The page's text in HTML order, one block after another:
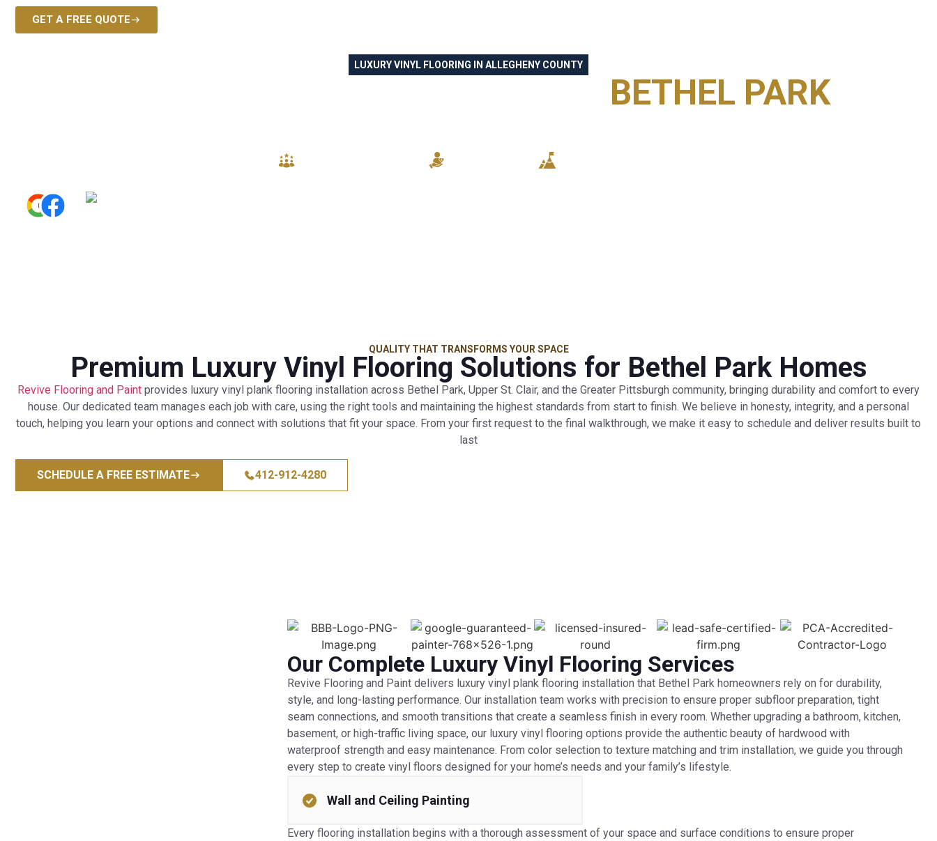
GET A FREE QUOTE
LUXURY VINYL FLOORING IN ALLEGHENY COUNTY
BETHEL PARK
Read All Reviews
QUALITY THAT TRANSFORMS YOUR SPACE
Premium Luxury Vinyl Flooring Solutions for Bethel Park Homes
Revive Flooring and Paint provides luxury vinyl plank flooring installation across Bethel Park, Upper St. Clair, and the Greater Pittsburgh community, bringing durability and comfort to every
house. Our dedicated team manages each job with care, using the right tools and maintaining the highest standards from start to finish. We believe in honesty, integrity, and a personal
touch, helping you learn your options and connect with solutions that fit your space. From your first request to the final walkthrough, we make it easy to schedule and deliver results built to
last
SCHEDULE A FREE ESTIMATE 412-912-4280
Our Complete Luxury Vinyl Flooring Services
Revive Flooring and Paint delivers luxury vinyl plank flooring installation that Bethel Park homeowners rely on for durability,
style, and long-lasting performance. Our installation team works with precision to ensure proper subfloor preparation, tight
seam connections, and smooth transitions that create a seamless finish in every room. Whether upgrading a bathroom, kitchen,
basement, or high-traffic living space, our luxury vinyl flooring options provide the authentic beauty of hardwood with
waterproof strength and easy maintenance. From color selection to texture matching and trim installation, we guide you through
every step to create vinyl floors designed for your home’s needs and your family’s lifestyle.
Wall and Ceiling Painting
Every flooring installation begins with a thorough assessment of your space and surface conditions to ensure proper